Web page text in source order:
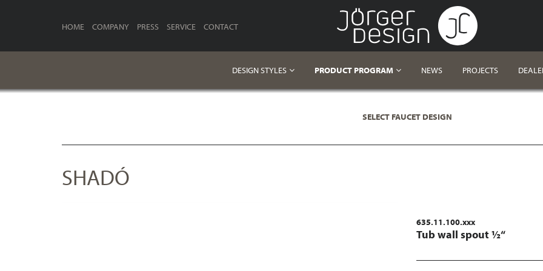
HOME COMPANY PRESS SERVICE CONTACT
DESIGN STYLES PRODUCT PROGRAM NEWS PROJECTS
SELECT FAUCET DESIGN
SHADÓ
635.11.100.xxx
Tub wall spout ½“